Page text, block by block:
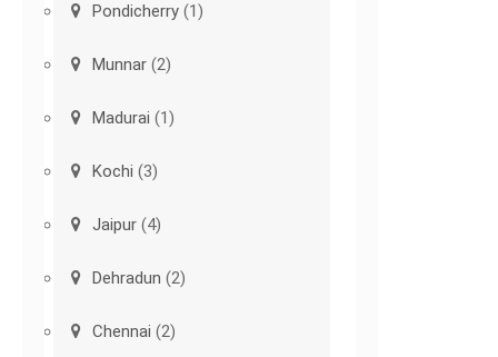
Pondicherry (1)
Munnar (2)
Madurai (1)
Kochi (3)
Jaipur (4)
Dehradun (2)
Chennai (2)